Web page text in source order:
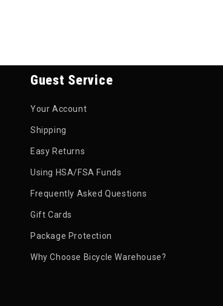
Guest Service
Your Account
Shipping
Easy Returns
Using HSA/FSA Funds
Frequently Asked Questions
Gift Cards
Package Protection
Why Choose Bicycle Warehouse?